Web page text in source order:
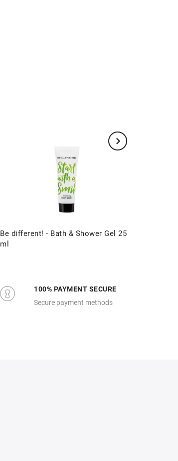
Be different! - Bath & Shower Gel 25
ml
100% PAYMENT SECURE
Secure payment methods